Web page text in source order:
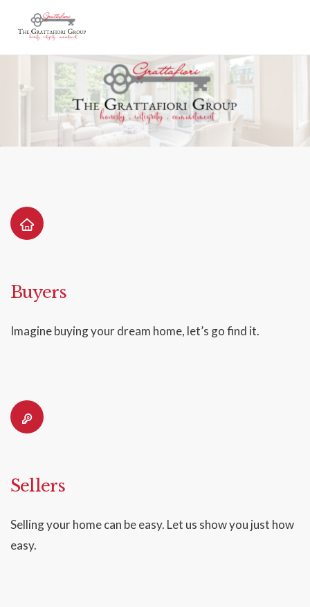
Buyers
Imagine buying your dream home, let’s go find it.
Sellers
Selling your home can be easy. Let us show you just how
easy.